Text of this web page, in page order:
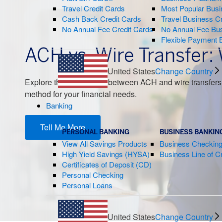
Travel Credit Cards
Cash Back Credit Cards
No Annual Fee Credit Cards
Most Popular
Travel Business
No Annual Fee
Flexible Payment
United StatesChange Country
Banking
PERSONAL BANKING
View All Savings Products
High Yield Savings (HYSA)
Certificates of Deposit (CD)
Personal Checking
Personal Loans
BUSINESS
Business Checking
Business Line of
United StatesChange Country
ACH vs. Wire
Explore the differences between ACH and wire
method for your financial needs.
Tell Me More